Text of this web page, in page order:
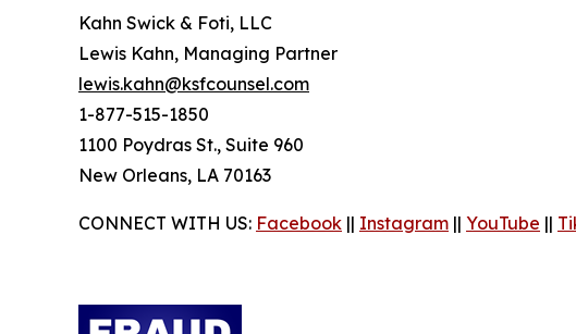
Kahn Swick & Foti, LLC
Lewis Kahn, Managing Partner
lewis.kahn@ksfcounsel.com
1-877-515-1850
1100 Poydras St., Suite 960
New Orleans, LA 70163
CONNECT WITH US: Facebook || Instagram || YouTube ||